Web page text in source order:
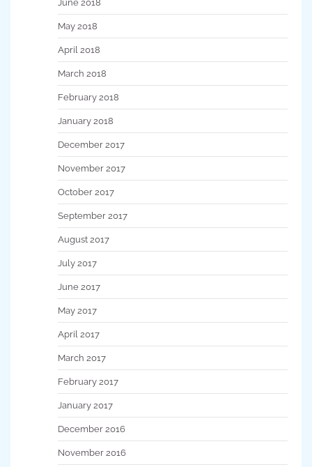
June 2018
May 2018
April 2018
March 2018
February 2018
January 2018
December 2017
November 2017
October 2017
September 2017
August 2017
July 2017
June 2017
May 2017
April 2017
March 2017
February 2017
January 2017
December 2016
November 2016